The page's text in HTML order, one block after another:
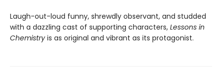
Laugh-out-loud funny, shrewdly observant, and studded
with a dazzling cast of supporting characters, Lessons in
Chemistry is as original and vibrant as its protagonist.